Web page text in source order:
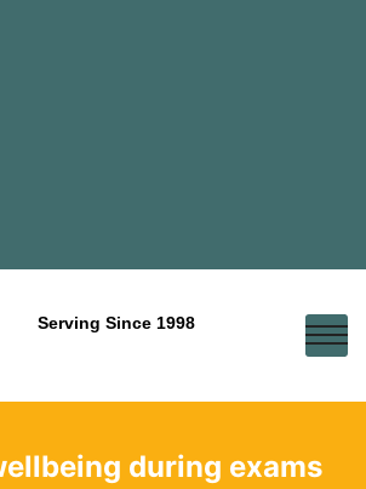
Serving Since 1998
during exams